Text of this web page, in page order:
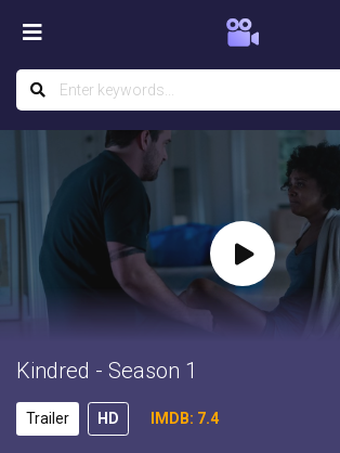
Kindred - Season 1
Trailer HD IMDB: 7.4